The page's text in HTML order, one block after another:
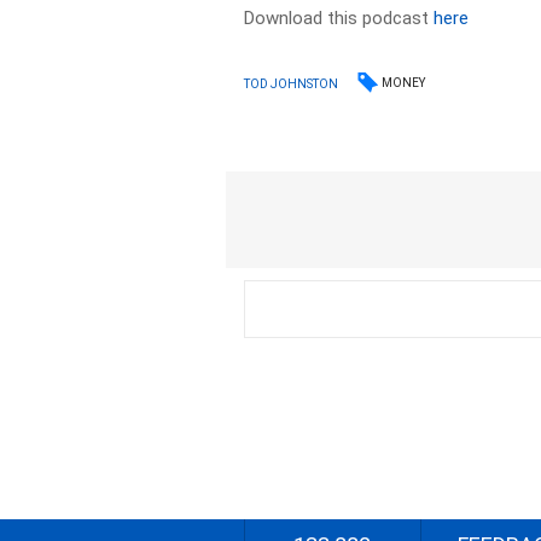
Download this podcasthere
TOD JOHNSTON MONEY